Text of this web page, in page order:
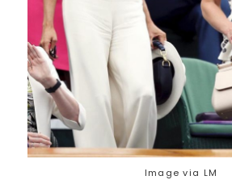
Image via LM